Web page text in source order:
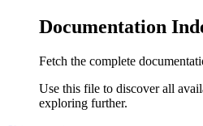
Documentation
Fetch the complete
Use this file to discover all
exploring further.